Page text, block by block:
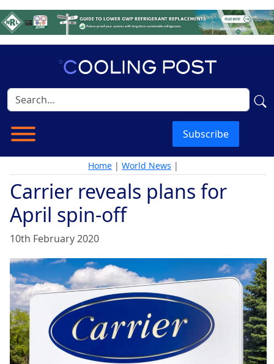
Subscribe
Home | World News |
Carrier reveals plans for
April spin-off
10th February 2020